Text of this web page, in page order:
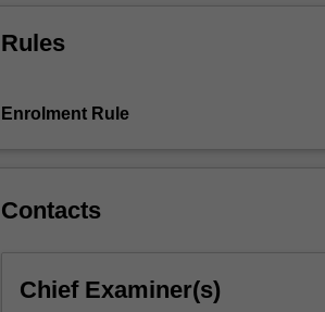
theorem,
momentum
analysis,
equation,
viscous
Rules
Enrolment Rule
Contacts
Chief Examiner(s)